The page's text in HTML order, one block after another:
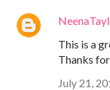
This is a
Thanks
July 21,